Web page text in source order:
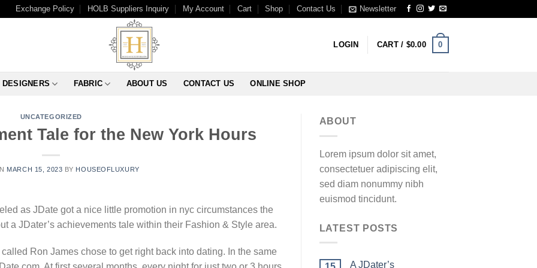
Exchange Policy HOLB Suppliers Inquiry My Account Cart Shop Contact Us Newsletter
LOGIN CART / $0.00 0
DESIGNERS FABRIC ABOUT US CONTACT US ONLINE SHOP
UNCATEGORIZED
Tale for the New York Hours
MARCH 15, 2023 BY HOUSEOFLUXURY
as JDate got a nice little promotion in nyc circumstances the
a JDater’s achievements tale within their Fashion & Style area.
Ron James chose to get right back into dating. In the same
ABOUT
Lorem ipsum dolor sit amet,
consectetuer adipiscing elit,
sed diam nonummy nibh
euismod tincidunt.
LATEST POSTS
A JDater’s